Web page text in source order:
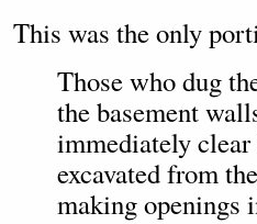
This was the only
Those who dug
the basement
immediately clear
excavated from
making openings